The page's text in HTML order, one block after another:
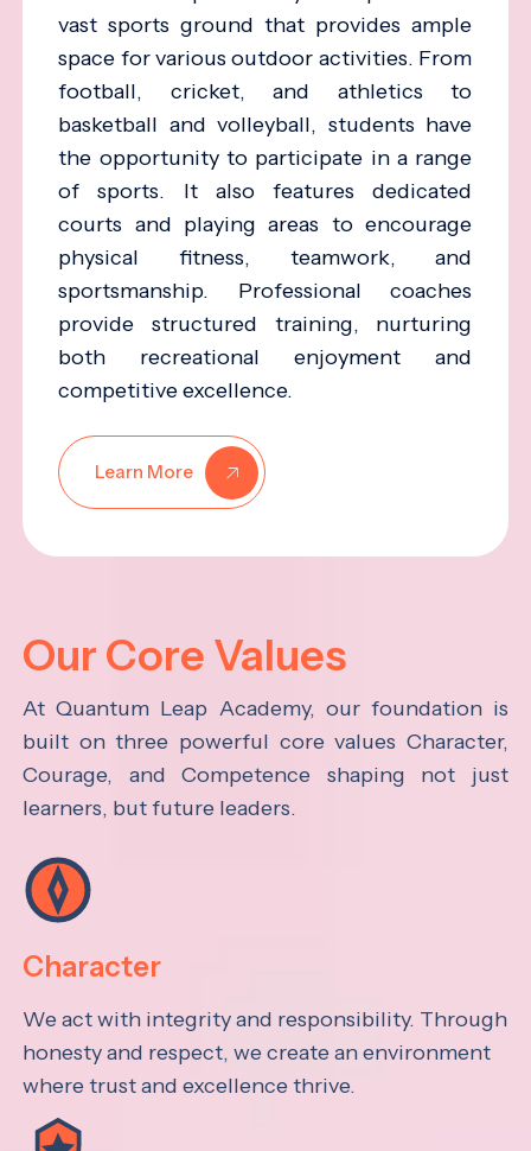
vast sports ground that provides ample
space for various outdoor activities. From
football, cricket, and athletics to
basketball and volleyball, students have
the opportunity to participate in a range
of sports. It also features dedicated
courts and playing areas to encourage
physical fitness, teamwork, and
sportsmanship. Professional coaches
provide structured training, nurturing
both recreational enjoyment and
competitive excellence.
Learn More
Our Core Values
At Quantum Leap Academy, our foundation is
built on three powerful core values Character,
Courage, and Competence shaping not just
learners, but future leaders.
Character
We act with integrity and responsibility. Through
honesty and respect, we create an environment
where trust and excellence thrive.